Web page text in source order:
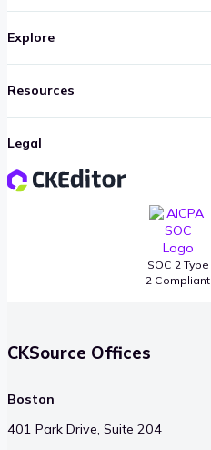
SOC 2 Type
2 Compliant
Explore
Resources
Legal
CKSource Offices
Boston
401 Park Drive, Suite 204